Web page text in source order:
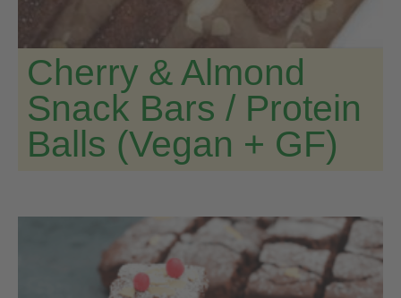
Cherry & Almond
Snack Bars / Protein
Balls (Vegan + GF)